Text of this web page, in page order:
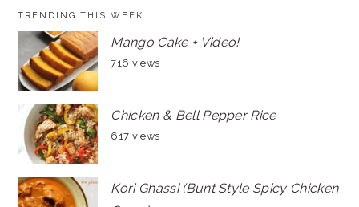
TRENDING THIS WEEK
Mango Cake + Video!
716 views
Chicken & Bell Pepper Rice
617 views
Kori Ghassi (Bunt Style Spicy Chicken